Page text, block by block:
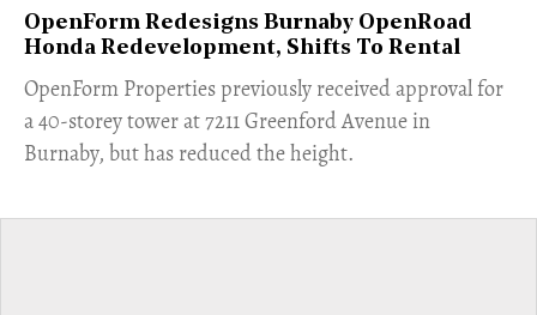
OpenForm Redesigns Burnaby OpenRoad
Honda Redevelopment, Shifts To Rental
​OpenForm Properties previously received approval for
a 40-storey tower at 7211 Greenford Avenue in
Burnaby, but has reduced the height.